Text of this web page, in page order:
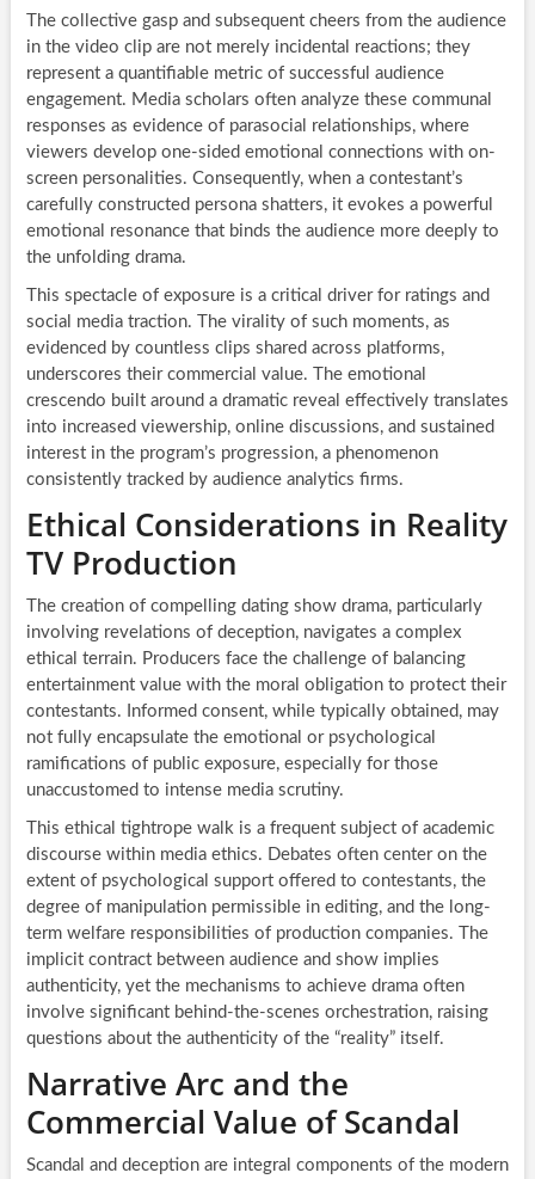
The collective gasp and subsequent cheers from the audience
in the video clip are not merely incidental reactions; they
represent a quantifiable metric of successful audience
engagement. Media scholars often analyze these communal
responses as evidence of parasocial relationships, where
viewers develop one-sided emotional connections with on-
screen personalities. Consequently, when a contestant’s
carefully constructed persona shatters, it evokes a powerful
emotional resonance that binds the audience more deeply to
the unfolding drama.
This spectacle of exposure is a critical driver for ratings and
social media traction. The virality of such moments, as
evidenced by countless clips shared across platforms,
underscores their commercial value. The emotional
crescendo built around a dramatic reveal effectively translates
into increased viewership, online discussions, and sustained
interest in the program’s progression, a phenomenon
consistently tracked by audience analytics firms.
Ethical Considerations in Reality
TV Production
The creation of compelling dating show drama, particularly
involving revelations of deception, navigates a complex
ethical terrain. Producers face the challenge of balancing
entertainment value with the moral obligation to protect their
contestants. Informed consent, while typically obtained, may
not fully encapsulate the emotional or psychological
ramifications of public exposure, especially for those
unaccustomed to intense media scrutiny.
This ethical tightrope walk is a frequent subject of academic
discourse within media ethics. Debates often center on the
extent of psychological support offered to contestants, the
degree of manipulation permissible in editing, and the long-
term welfare responsibilities of production companies. The
implicit contract between audience and show implies
authenticity, yet the mechanisms to achieve drama often
involve significant behind-the-scenes orchestration, raising
questions about the authenticity of the “reality” itself.
Narrative Arc and the
Commercial Value of Scandal
Scandal and deception are integral components of the modern